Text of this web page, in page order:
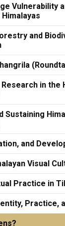
Vulnerability
and
in the
Sustaining
and
Visual
Practice in
Practice,